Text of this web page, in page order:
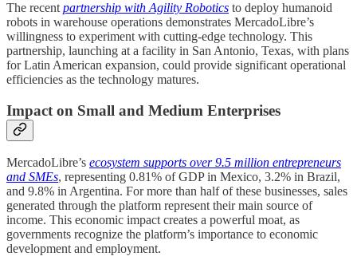
The recent partnership with Agility Robotics to deploy humanoid
robots in warehouse operations demonstrates MercadoLibre’s
willingness to experiment with cutting-edge technology. This
partnership, launching at a facility in San Antonio, Texas, with plans
for Latin American expansion, could provide significant operational
efficiencies as the technology matures.
Impact on Small and Medium Enterprises
MercadoLibre’s ecosystem supports over 9.5 million entrepreneurs
and SMEs, representing 0.81% of GDP in Mexico, 3.2% in Brazil,
and 9.8% in Argentina. For more than half of these businesses, sales
generated through the platform represent their main source of
income. This economic impact creates a powerful moat, as
governments recognize the platform’s importance to economic
development and employment.